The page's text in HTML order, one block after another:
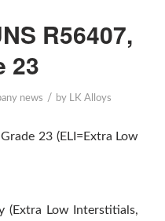
R56407,
23
news / by LK Alloys
23 (ELI=Extra Low
(Extra Low Interstitials,